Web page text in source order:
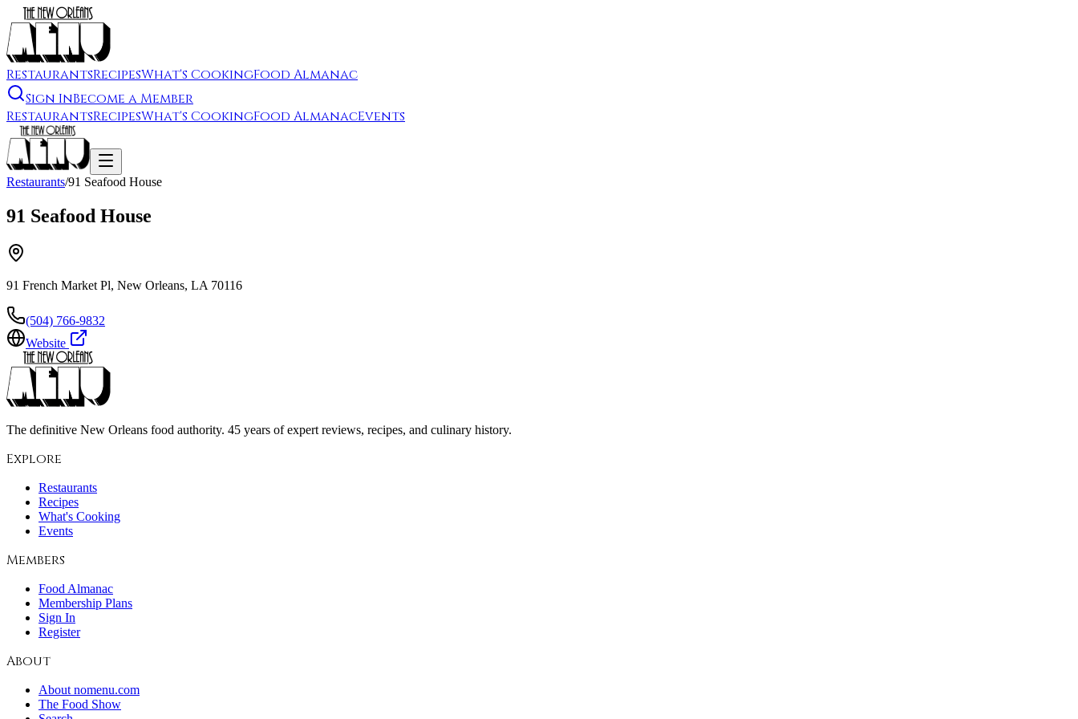
RestaurantsRecipesWhat's CookingFood Almanac
Sign InBecome a Member
RestaurantsRecipesWhat's CookingFood AlmanacEvents
Restaurants/91 Seafood House
91 Seafood House
91 French Market Pl, New Orleans, LA 70116
(504) 766-9832
Website
The definitive New Orleans food authority. 45 years of expert reviews, recipes, and culinary history.
Explore
Restaurants
Recipes
What's Cooking
Events
Members
Food Almanac
Membership Plans
Sign In
Register
About
About nomenu.com
The Food Show